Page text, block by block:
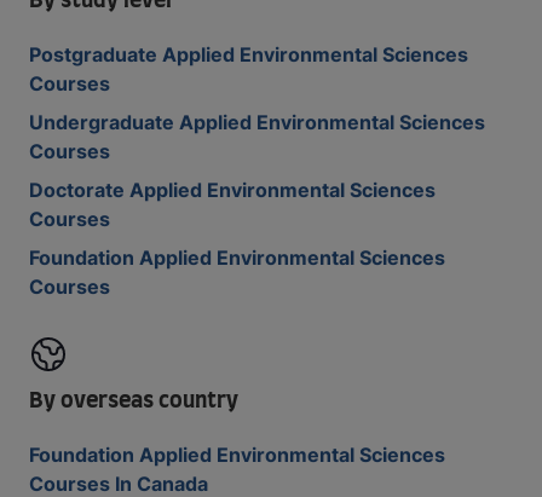
Postgraduate Applied Environmental Sciences
Courses
Undergraduate Applied Environmental Sciences
Courses
Doctorate Applied Environmental Sciences
Courses
Foundation Applied Environmental Sciences
Courses
By overseas country
Foundation Applied Environmental Sciences
Courses In Canada